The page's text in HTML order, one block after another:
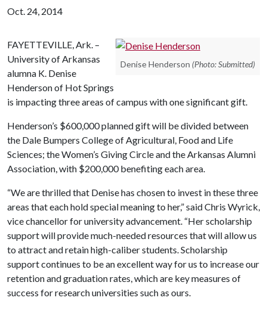
Oct. 24, 2014
Denise Henderson (Photo: Submitted)
FAYETTEVILLE, Ark. –
University of Arkansas
alumna K. Denise
Henderson of Hot Springs
is impacting three areas of campus with one significant gift.
Henderson’s $600,000 planned gift will be divided between
the Dale Bumpers College of Agricultural, Food and Life
Sciences; the Women’s Giving Circle and the Arkansas Alumni
Association, with $200,000 benefiting each area.
“We are thrilled that Denise has chosen to invest in these three
areas that each hold special meaning to her,” said Chris Wyrick,
vice chancellor for university advancement. “Her scholarship
support will provide much-needed resources that will allow us
to attract and retain high-caliber students. Scholarship
support continues to be an excellent way for us to increase our
retention and graduation rates, which are key measures of
success for research universities such as ours.